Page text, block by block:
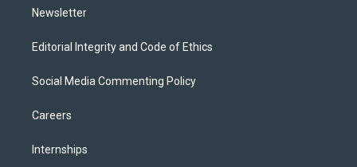
Newsletter
Editorial Integrity and Code of Ethics
Social Media Commenting Policy
Careers
Internships